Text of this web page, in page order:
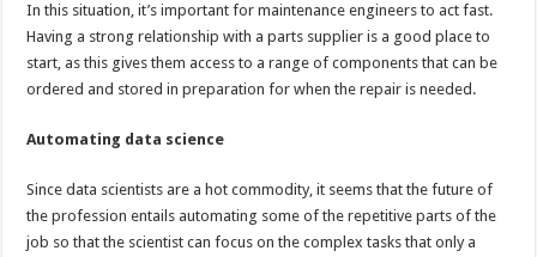
In this situation, it’s important for maintenance engineers to act fast.
Having a strong relationship with a parts supplier is a good place to
start, as this gives them access to a range of components that can be
ordered and stored in preparation for when the repair is needed.
Automating data science
Since data scientists are a hot commodity, it seems that the future of
the profession entails automating some of the repetitive parts of the
job so that the scientist can focus on the complex tasks that only a